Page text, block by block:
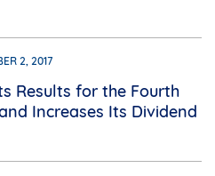
2, 2017
Results for the Fourth
Increases Its Dividend